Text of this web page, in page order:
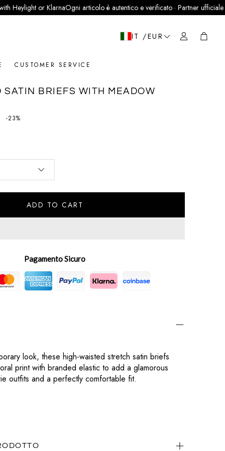
or KlarnaOgni articolo è autentico e verificato · Partner ufficiale
IT /EUR Cart
CUSTOMER SERVICE
SATIN BRIEFS WITH MEADOW
-23%
ADD TO CART
Pagamento Sicuro
look, these high-waisted stretch satin briefs
print with branded elastic to add a glamorous
outfits and a perfectly comfortable fit.